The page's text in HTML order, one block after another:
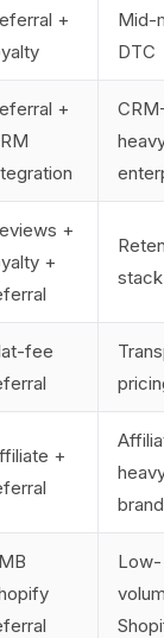
+
Mid-
DTC
+
+
+
stack
fee
+
Low-